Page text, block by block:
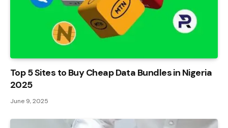
Top 5 Sites to Buy Cheap Data Bundles in Nigeria
2025
June 9, 2025